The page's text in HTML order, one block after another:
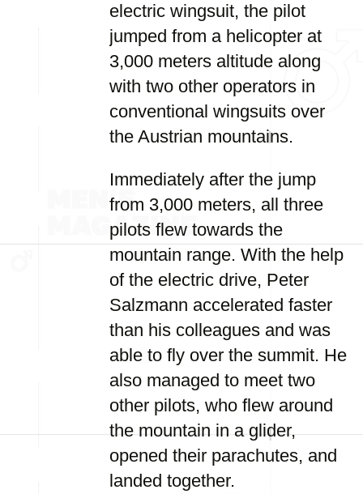
electric wingsuit, the pilot
jumped from a helicopter at
3,000 meters altitude along
with two other operators in
conventional wingsuits over
the Austrian mountains.
Immediately after the jump
from 3,000 meters, all three
pilots flew towards the
mountain range. With the help
of the electric drive, Peter
Salzmann accelerated faster
than his colleagues and was
able to fly over the summit. He
also managed to meet two
other pilots, who flew around
the mountain in a glider,
opened their parachutes, and
landed together.